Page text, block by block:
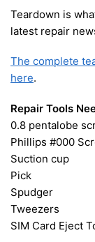
Teardown is
latest repair
The complete
here.
Repair Tools
0.8 pentalobe
Phillips #000
Suction cup
Pick
Spudger
Tweezers
SIM Card Eject